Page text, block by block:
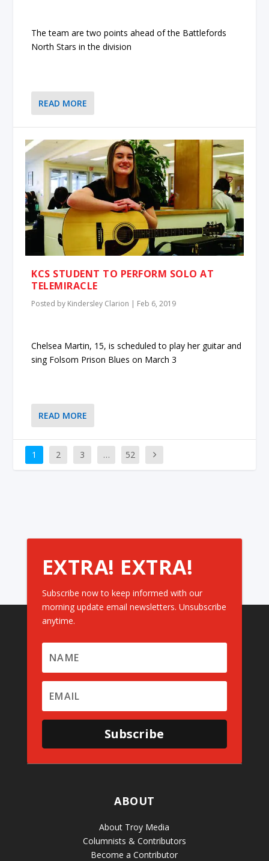
The team are two points ahead of the Battlefords
North Stars in the division
READ MORE
KCS STUDENT TO PERFORM SOLO AT
TELEMIRACLE
Posted by Kindersley Clarion | Feb 6, 2019
Chelsea Martin, 15, is scheduled to play her guitar and
sing Folsom Prison Blues on March 3
READ MORE
1 2 3 … 52
EXTRA! EXTRA!
Subscribe now to keep informed with our
morning update email newsletters. Unsubscribe
anytime.
Subscribe
ABOUT
About Troy Media
Columnists & Contributors
Become a Contributor